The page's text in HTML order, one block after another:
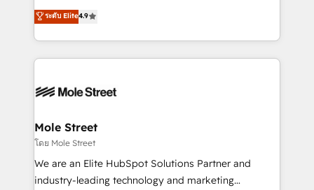
revenue automation 🏢 Real Estate: deal pipelines;
portfolio and lifecycle management 🏭
HIPAA-aware; CASL-compliant; GDPR-ready
built to scale.
Toronto, London and Melbourne. As a global
HubSpot partner, we specialize in working with
sophisticated B2B companies to implement the
HubSpot CRM platform across client organizations.
industrial/manufacturing, professional services,
distribution, commercial real estate, technology,
finserv/fintech, IT managed services, transportation
& logistics, energy/solar, staffing and recruiting,
media, healthcare and government contractors. Our
ระดับ Elite4.9
Mole Street
โดย Mole Street
We are an Elite HubSpot Solutions Partner and
industry-leading technology and marketing